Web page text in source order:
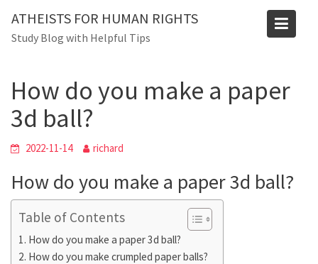
content
ATHEISTS FOR HUMAN RIGHTS
Study Blog with Helpful Tips
Blog
How do you make a paper
3d ball?
2022-11-14 richard
How do you make a paper 3d ball?
Table of Contents
How do you make a paper 3d ball?
How do you make crumpled paper balls?